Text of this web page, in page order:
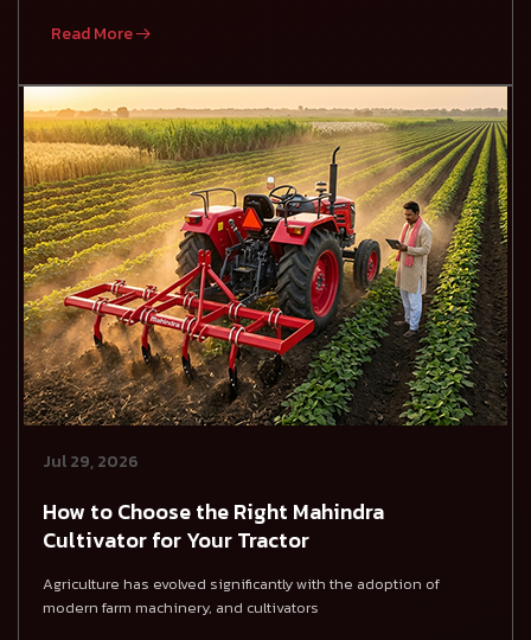
Read More
Jul 29, 2026
How to Choose the Right Mahindra
Cultivator for Your Tractor
Agriculture has evolved significantly with the adoption of
modern farm machinery, and cultivators